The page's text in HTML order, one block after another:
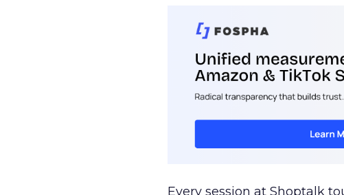
Every session at Shoptalk